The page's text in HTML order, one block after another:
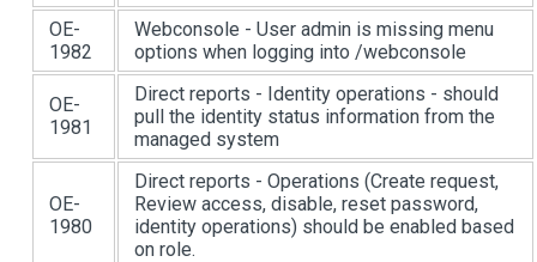
OE-
1982
Webconsole - User admin is missing menu
options when logging into /webconsole
OE-
1981
Direct reports - Identity operations - should
pull the identity status information from the
managed system
OE-
1980
Direct reports - Operations (Create request,
Review access, disable, reset password,
identity operations) should be enabled based
on role.